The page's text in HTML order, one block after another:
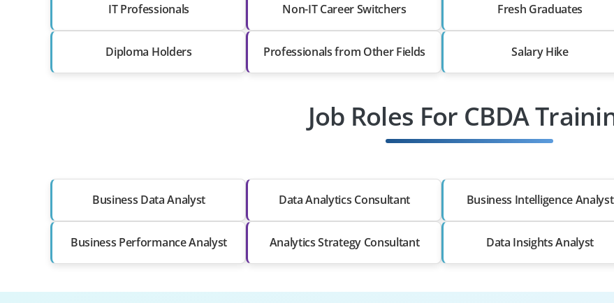
IT Professionals Non-IT Career Switchers Fresh Graduates
Diploma Holders Professionals from Other Fields Salary Hike
Job Roles For CBDA
Business Data Analyst Data Analytics Consultant Business Intelligence Analyst
Business Performance Analyst Analytics Strategy Consultant Data Insights Analyst